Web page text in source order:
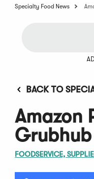
Specialty Food News
BACK TO
Amazon
Grubhub
FOODSERVICE,